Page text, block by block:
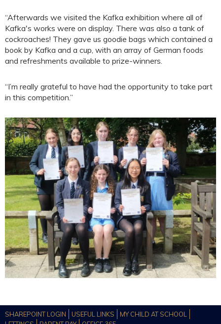
“Afterwards we visited the Kafka exhibition where all of
Kafka's works were on display. There was also a tank of
cockroaches! They gave us goodie bags which contained a
book by Kafka and a cup, with an array of German foods
and refreshments available to prize-winners.
“I’m really grateful to have had the opportunity to take part
in this competition.”
SHAREPOINT LOGIN USEFUL LINKS
MY CHILD AT SCHOOL